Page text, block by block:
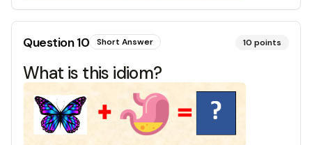
Question10 Short Answer 10 points
What is this idiom?